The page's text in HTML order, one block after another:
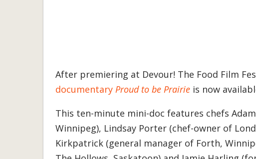
After premiering at Devour! The Food Film
documentary Proud to be Prairie is now
This ten-minute mini-doc features chefs
Winnipeg), Lindsay Porter (chef-owner of
Kirkpatrick (general manager of Forth,